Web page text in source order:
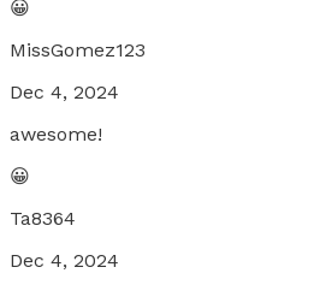
😀
MissGomez123
Dec 4, 2024
awesome!
😀
Ta8364
Dec 4, 2024